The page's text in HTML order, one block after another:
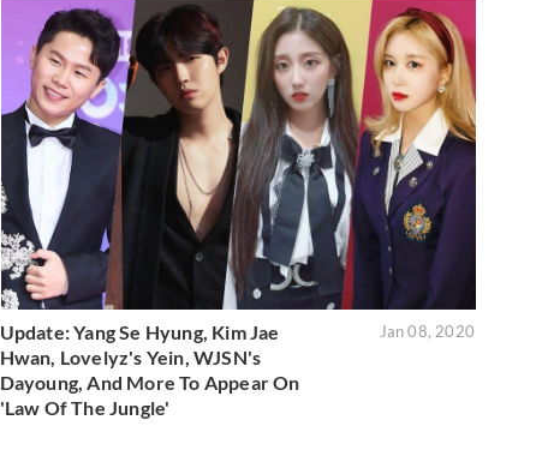
Update: Yang Se Hyung, Kim Jae
Hwan, Lovelyz's Yein, WJSN's
Dayoung, And More To Appear On
'Law Of The Jungle'
Jan 08, 2020